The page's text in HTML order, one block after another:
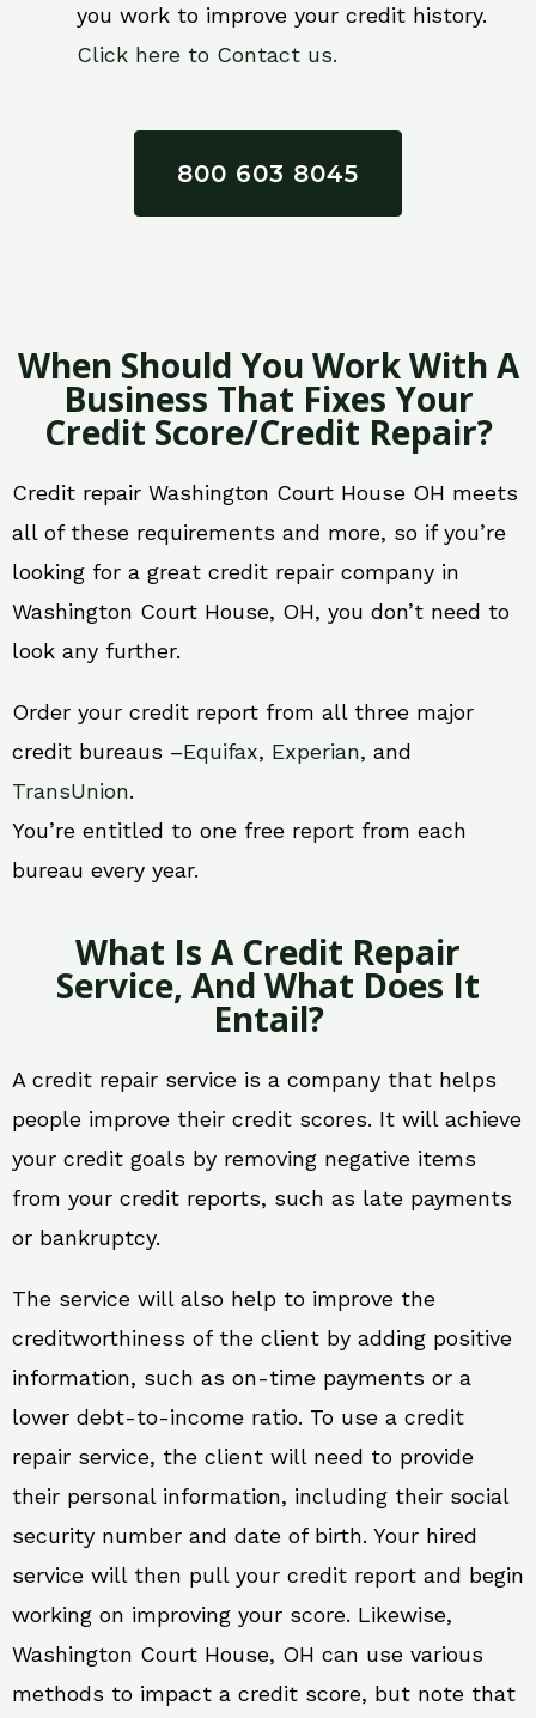
you work to improve your credit history.
Click here to Contact us.
800 603 8045
When Should You Work With A
Business That Fixes Your
Credit Score/Credit Repair?
Credit repair Washington Court House OH meets
all of these requirements and more, so if you’re
looking for a great credit repair company in
Washington Court House, OH, you don’t need to
look any further.
Order your credit report from all three major
credit bureaus –Equifax, Experian, and
TransUnion.
You’re entitled to one free report from each
bureau every year.
What Is A Credit Repair
Service, And What Does It
Entail?
A credit repair service is a company that helps
people improve their credit scores. It will achieve
your credit goals by removing negative items
from your credit reports, such as late payments
or bankruptcy.
The service will also help to improve the
creditworthiness of the client by adding positive
information, such as on-time payments or a
lower debt-to-income ratio. To use a credit
repair service, the client will need to provide
their personal information, including their social
security number and date of birth. Your hired
service will then pull your credit report and begin
working on improving your score. Likewise,
Washington Court House, OH can use various
methods to impact a credit score, but note that